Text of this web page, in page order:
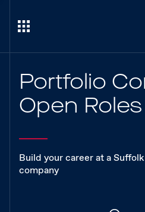
Portfolio
Open Roles
Build your career at a
company